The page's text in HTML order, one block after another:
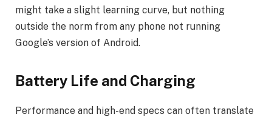
might take a slight learning curve, but nothing
outside the norm from any phone not running
Google’s version of Android.
Battery Life and Charging
Performance and high-end specs can often translate